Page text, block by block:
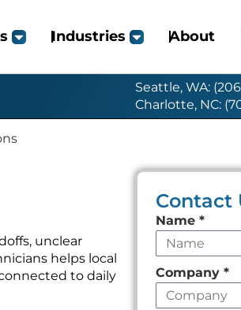
Industries About
Seattle, WA:
Charlotte, NC:
unclear
helps local
to daily
Contact
Leave
this
field
empty
Name*
Company*